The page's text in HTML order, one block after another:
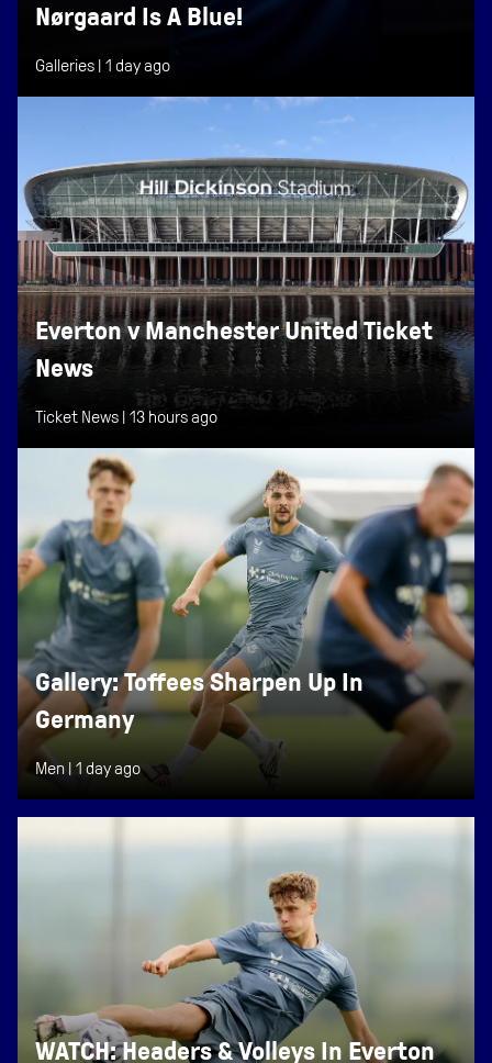
Nørgaard Is A Blue!
Galleries | 1 day ago
Everton v Manchester United Ticket
News
Ticket News | 13 hours ago
Gallery: Toffees Sharpen Up In
Germany
Men | 1 day ago
WATCH: Headers & Volleys In Everton